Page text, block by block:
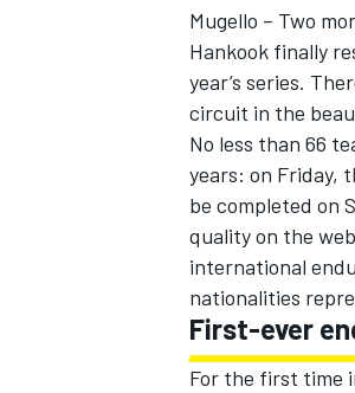
INDYCAR
Mugello – Two
Hankook finally
year’s series.
circuit in the
No less than 66
years: on Friday,
be completed on
quality on the
international
nationalities
First-ever
For the first time